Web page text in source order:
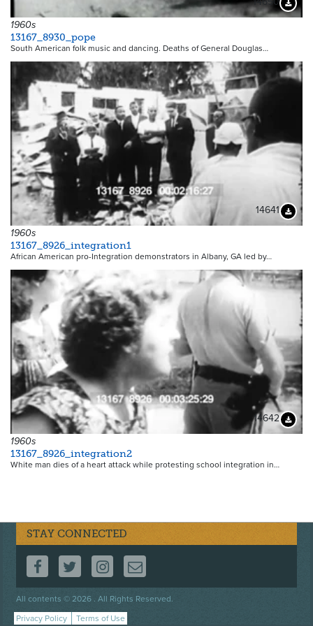
1960s
13167_8930_pope
South American folk music and dancing. Deaths of General Douglas…
14641
1960s
13167_8926_integration1
African American pro-Integration demonstrators in Albany, GA led by…
14642
1960s
13167_8926_integration2
White man dies of a heart attack while protesting school integration in…
STAY CONNECTED
FOLLOW US ON FACEBOOK
FOLLOW US ON TWITTER
FOLLOW US ON INSTAGRAM
CONTACT US
All contents © 2026 . All Rights Reserved.
Footer
menu
Privacy Policy Terms of Use